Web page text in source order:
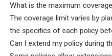
What is the maximum
The coverage limit varies by
the specifics of each policy
Can I extend my policy during